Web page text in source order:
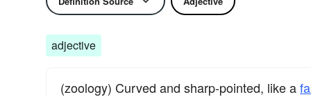
adjective
(zoology) Curved and sharp-pointed, like a